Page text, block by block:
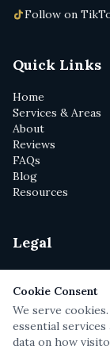
Follow on
Quick Links
Home
Services & Areas
About
Reviews
FAQs
Blog
Resources
Legal
Privacy Policy
Terms of Service
Disclaimer
Text Messaging
Attorney
Cookie Consent
We serve
essential
data on how